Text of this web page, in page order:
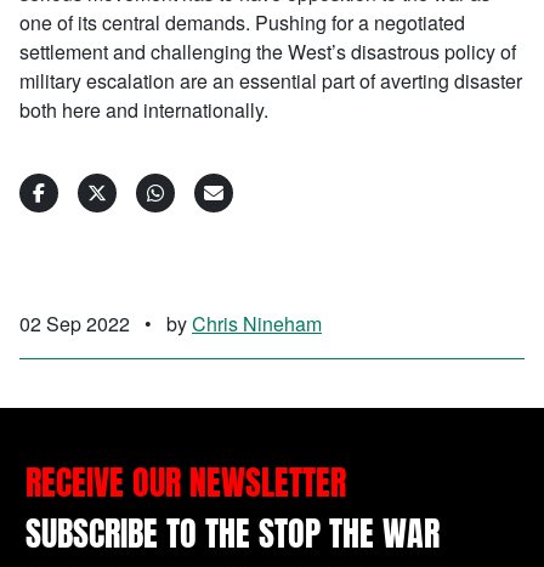
one of its central demands. Pushing for a negotiated
settlement and challenging the West’s disastrous policy of
military escalation are an essential part of averting disaster
both here and internationally.
02 Sep 2022 • byChris Nineham
RECEIVE OUR NEWSLETTER
SUBSCRIBE TO THE STOP THE WAR